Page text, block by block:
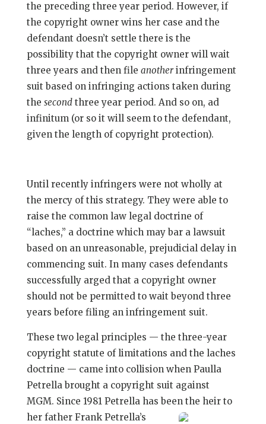
the preceding three year period. However, if
the copyright owner wins her case and the
defendant doesn’t settle there is the
possibility that the copyright owner will wait
three years and then file anotherinfringement
suit based on infringing actions taken during
the secondthree year period. And so on, ad
infinitum (or so it will seem to the defendant,
given the length of copyright protection).
Until recently infringers were not wholly at
the mercy of this strategy. They were able to
raise the common law legal doctrine of
“laches,” a doctrine which may bar a lawsuit
based on an unreasonable, prejudicial delay in
commencing suit. In many cases defendants
successfully arged that a copyright owner
should not be permitted to wait beyond three
years before filing an infringement suit.
These two legal principles — the three-year
copyright statute of limitations and the laches
doctrine — came into collision when Paulla
Petrella brought a copyright suit against
MGM. Since 1981 Petrella has been the heir to
her father Frank Petrella’s